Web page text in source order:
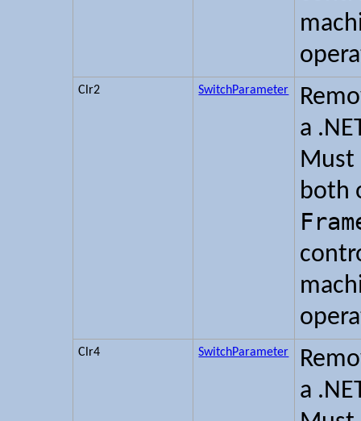
Clr2 SwitchParameter
a
Must
both
Clr4 SwitchParameter
a